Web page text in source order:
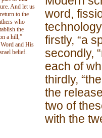
And let us
to the
who
the
a hill,”
and His
belief.
word,
firstly, “a
secondly,
each of
thirdly,
the
two of
with the